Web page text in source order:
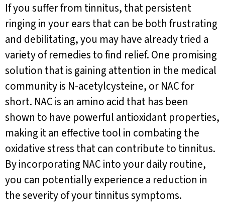
If you suffer from tinnitus, that persistent
ringing in your ears that can be both frustrating
and debilitating, you may have already tried a
variety of remedies to find relief. One promising
solution that is gaining attention in the medical
community is N-acetylcysteine, or NAC for
short. NAC is an amino acid that has been
shown to have powerful antioxidant properties,
making it an effective tool in combating the
oxidative stress that can contribute to tinnitus.
By incorporating NAC into your daily routine,
you can potentially experience a reduction in
the severity of your tinnitus symptoms.